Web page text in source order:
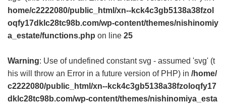
home/c2222080/public_html/xn--kck4c3gb5138a38fzol
oqfy17dklc28tc98b.com/wp-content/themes/nishinomiy
a_estate/functions.php on line 25
Warning: Use of undefined constant svg - assumed 'svg' (t
his will throw an Error in a future version of PHP) in /home/
c2222080/public_html/xn--kck4c3gb5138a38fzoloqfy17
dklc28tc98b.com/wp-content/themes/nishinomiya_esta